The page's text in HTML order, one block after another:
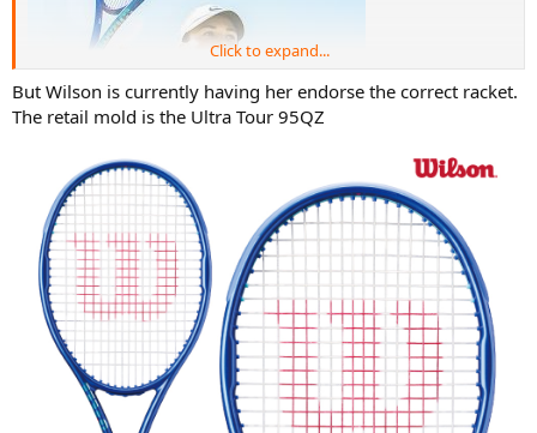
Why Wilson needs to lie about what racquet pro uses is beyond me
if they have the similar mold she uses for sale already like the 6.1
Click to expand...
But Wilson is currently having her endorse the correct racket.
The retail mold is the Ultra Tour 95QZ